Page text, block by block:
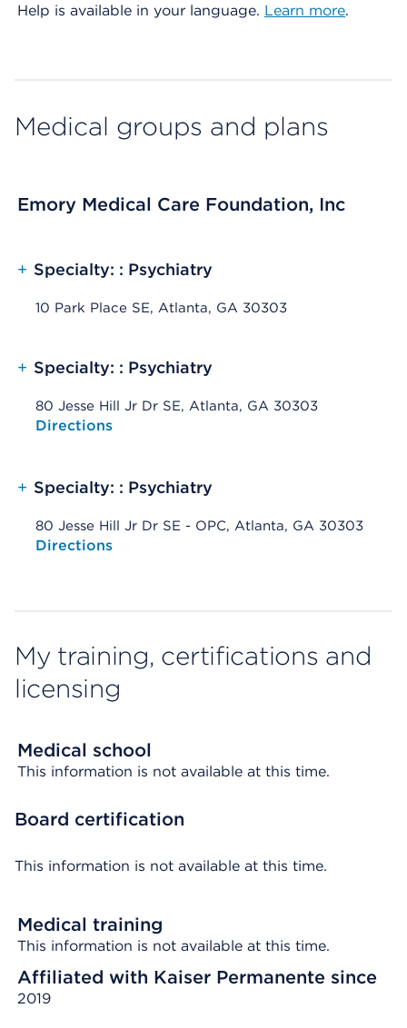
Help is available in your language. Learn more.
Medical groups and plans
Emory Medical Care Foundation, Inc
+ Specialty: : Psychiatry
10 Park Place SE, Atlanta, GA 30303
+ Specialty: : Psychiatry
80 Jesse Hill Jr Dr SE, Atlanta, GA 30303
Opens native map application on mobile devices
Directions
+ Specialty: : Psychiatry
80 Jesse Hill Jr Dr SE - OPC, Atlanta, GA 30303
Opens native map application on mobile devices
Directions
My training, certifications and
licensing
Medical school
This information is not available at this time.
Board certification
This information is not available at this time.
Medical training
This information is not available at this time.
Affiliated with Kaiser Permanente since
2019